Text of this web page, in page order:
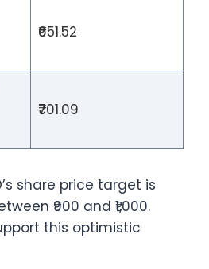
₹651.52
₹701.09
share price target is
₹900 and ₹1,000.
this optimistic